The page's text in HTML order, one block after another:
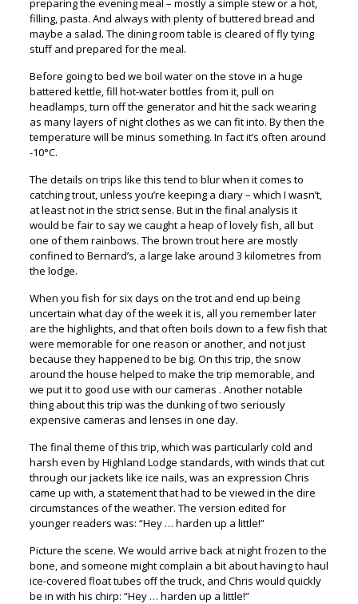
preparing the evening meal – mostly a simple stew or a hot,
filling, pasta. And always with plenty of buttered bread and
maybe a salad. The dining room table is cleared of fly tying
stuff and prepared for the meal.
Before going to bed we boil water on the stove in a huge
battered kettle, fill hot-water bottles from it, pull on
headlamps, turn off the generator and hit the sack wearing
as many layers of night clothes as we can fit into. By then the
temperature will be minus something. In fact it’s often around
-10°C.
The details on trips like this tend to blur when it comes to
catching trout, unless you’re keeping a diary – which I wasn’t,
at least not in the strict sense. But in the final analysis it
would be fair to say we caught a heap of lovely fish, all but
one of them rainbows. The brown trout here are mostly
confined to Bernard’s, a large lake around 3 kilometres from
the lodge.
When you fish for six days on the trot and end up being
uncertain what day of the week it is, all you remember later
are the highlights, and that often boils down to a few fish that
were memorable for one reason or another, and not just
because they happened to be big. On this trip, the snow
around the house helped to make the trip memorable, and
we put it to good use with our cameras . Another notable
thing about this trip was the dunking of two seriously
expensive cameras and lenses in one day.
The final theme of this trip, which was particularly cold and
harsh even by Highland Lodge standards, with winds that cut
through our jackets like ice nails, was an expression Chris
came up with, a statement that had to be viewed in the dire
circumstances of the weather. The version edited for
younger readers was: “Hey … harden up a little!”
Picture the scene. We would arrive back at night frozen to the
bone, and someone might complain a bit about having to haul
ice-covered float tubes off the truck, and Chris would quickly
be in with his chirp: “Hey … harden up a little!”